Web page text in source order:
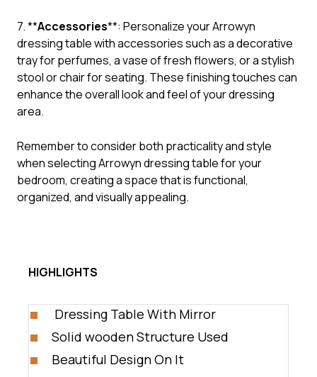
7. **Accessories**: Personalize your Arrowyn
dressing table with accessories such as a decorative
tray for perfumes, a vase of fresh flowers, or a stylish
stool or chair for seating. These finishing touches can
enhance the overall look and feel of your dressing
area.
Remember to consider both practicality and style
when selecting Arrowyn dressing table for your
bedroom, creating a space that is functional,
organized, and visually appealing.
HIGHLIGHTS
Dressing Table With Mirror
Solid wooden Structure Used
Beautiful Design On It